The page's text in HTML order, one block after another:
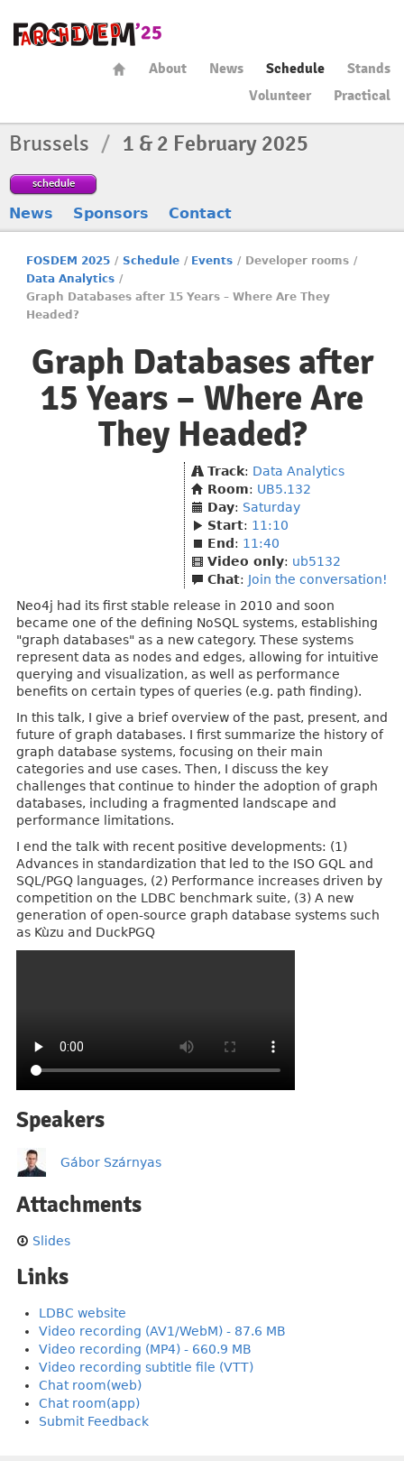
About News Schedule
Stands
Volunteer
Practical
Brussels / 1 & 2 February 2025
schedule
News Sponsors Contact
FOSDEM 2025 / Schedule / Events / Developer rooms /
Data Analytics /
Graph Databases after 15 Years – Where Are They
Headed?
Graph Databases after
15 Years – Where Are
They Headed?
Track: Data Analytics
Room: UB5.132
Day: Saturday
Start: 11:10
End : 11:40
Video only: ub5132
Chat: Join the conversation!
Neo4j had its first stable release in 2010 and soon
became one of the defining NoSQL systems, establishing
"graph databases" as a new category. These systems
represent data as nodes and edges, allowing for intuitive
querying and visualization, as well as performance
benefits on certain types of queries (e.g. path finding).
In this talk, I give a brief overview of the past, present, and
future of graph databases. I first summarize the history of
graph database systems, focusing on their main
categories and use cases. Then, I discuss the key
challenges that continue to hinder the adoption of graph
databases, including a fragmented landscape and
performance limitations.
I end the talk with recent positive developments: (1)
Advances in standardization that led to the ISO GQL and
SQL/PGQ languages, (2) Performance increases driven by
competition on the LDBC benchmark suite, (3) A new
generation of open-source graph database systems such
as Kùzu and DuckPGQ
Speakers
Gábor Szárnyas
Attachments
Slides
Links
LDBC website
Video recording (AV1/WebM) - 87.6 MB
Video recording (MP4) - 660.9 MB
Video recording subtitle file (VTT)
Chat room(web)
Chat room(app)
Submit Feedback